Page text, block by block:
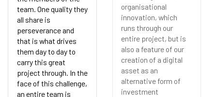
team. One quality they
all share is
perseverance and
that is what drives
them day to day to
carry this great
project through. In the
face of this challenge,
an entire team is
organisational
innovation, which
runs through our
entire project, but is
also a feature of our
creation of a digital
asset as an
alternative form of
investment